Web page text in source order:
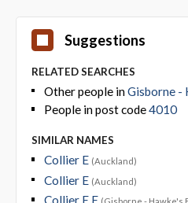
Suggestions
RELATED SEARCHES
Other people inGisborne -
People in post code4010
SIMILAR NAMES
Collier E (Auckland)
Collier E (Auckland)
Collier E E